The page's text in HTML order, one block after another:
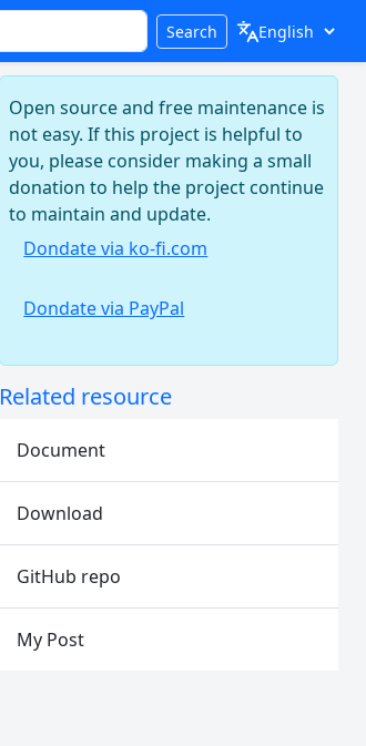
Search
Open source and free maintenance is
not easy. If this project is helpful to
you, please consider making a small
donation to help the project continue
to maintain and update.
Dondate via ko-fi.com
Dondate via PayPal
Related resource
Document
Download
GitHub repo
My Post